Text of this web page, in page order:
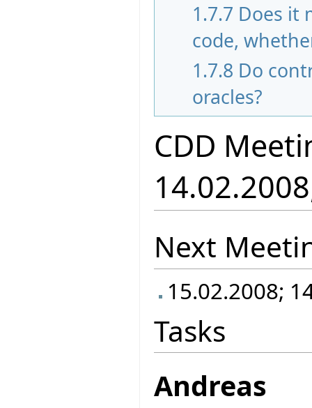
1.7.7 Does it
code,
1.7.8 Do
oracles?
CDD
Next
15.02.2008;
Tasks
Andreas